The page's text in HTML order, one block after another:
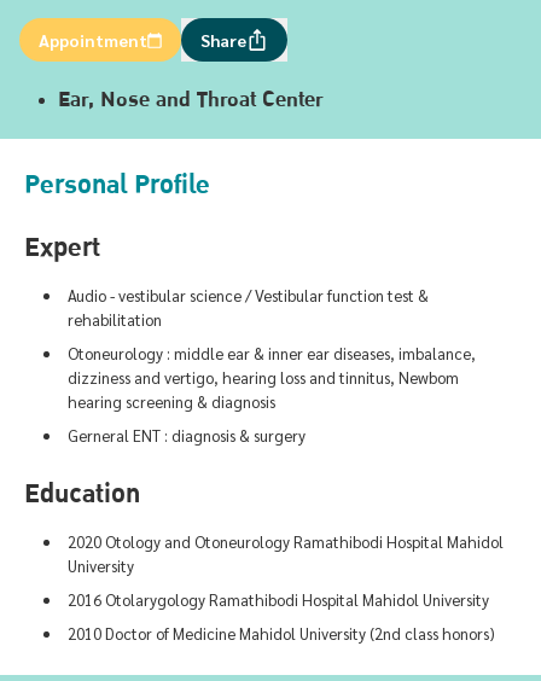
Appointment Share
Ear, Nose and Throat Center
Personal Profile
Expert
Audio - vestibular science / Vestibular function test &
rehabilitation
Otoneurology : middle ear & inner ear diseases, imbalance,
dizziness and vertigo, hearing loss and tinnitus, Newbom
hearing screening & diagnosis
Gerneral ENT : diagnosis & surgery
Education
2020 Otology and Otoneurology Ramathibodi Hospital Mahidol
University
2016 Otolarygology Ramathibodi Hospital Mahidol University
2010 Doctor of Medicine Mahidol University (2nd class honors)